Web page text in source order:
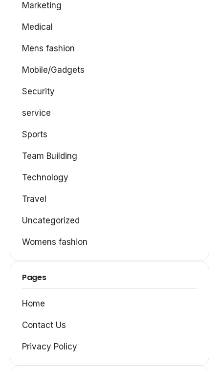
Marketing
Medical
Mens fashion
Mobile/Gadgets
Security
service
Sports
Team Building
Technology
Travel
Uncategorized
Womens fashion
Pages
Home
Contact Us
Privacy Policy